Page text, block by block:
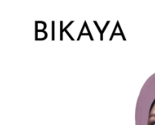
Your cart